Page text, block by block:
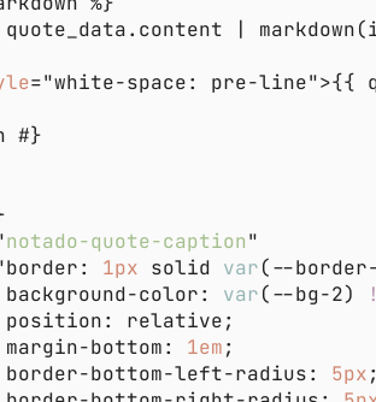
|
="white-space: pre-line">{{
notado-quote-caption
1px solid var
color:
var(--bg-2)
bottom:
1em
bottom-left-radius:
5px